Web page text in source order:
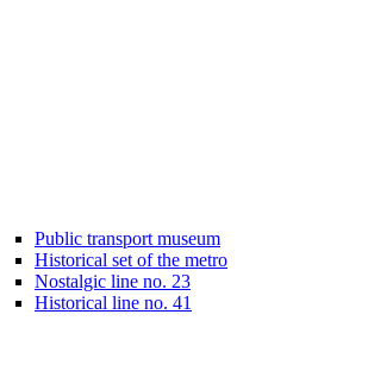
Public transport museum
Historical set of the metro
Nostalgic line no. 23
Historical line no. 41